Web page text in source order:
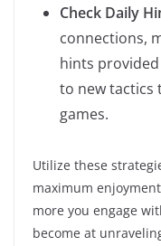
Check Daily
connections,
hints
to new tactics
games.
Utilize these
maximum
more you engage
become at